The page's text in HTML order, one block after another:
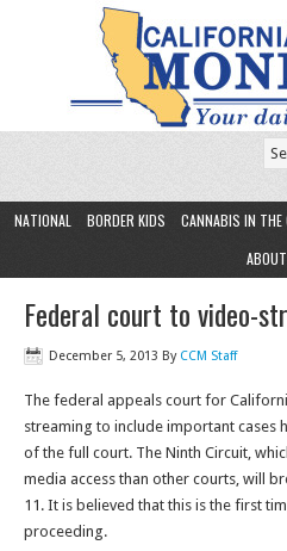
NATIONAL BORDER KIDS CANNABIS IN THE
ABOUT
Federal court to video-
December 5, 2013 By CCM Staff
The federal appeals court for
streaming to include important cases
of the full court. The Ninth Circuit,
media access than other courts, will
11. It is believed that this is the first
proceeding.